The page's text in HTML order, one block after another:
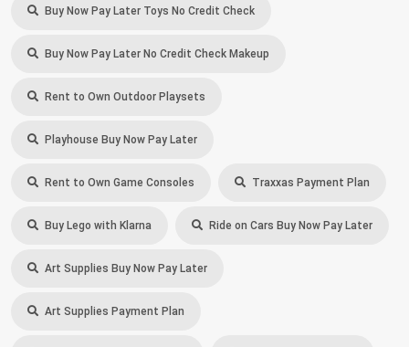
Buy Now Pay Later Toys No Credit Check
Buy Now Pay Later No Credit Check Makeup
Rent to Own Outdoor Playsets
Playhouse Buy Now Pay Later
Rent to Own Game Consoles Traxxas Payment Plan
Buy Lego with Klarna Ride on Cars Buy Now Pay Later
Art Supplies Buy Now Pay Later
Art Supplies Payment Plan